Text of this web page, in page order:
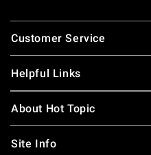
Footer
Customer Service
Helpful Links
About Hot Topic
Site Info